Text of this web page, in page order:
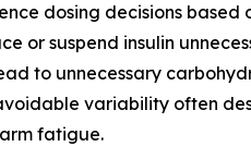
dosing decisions
or suspend insulin
to unnecessary
variability often
fatigue.